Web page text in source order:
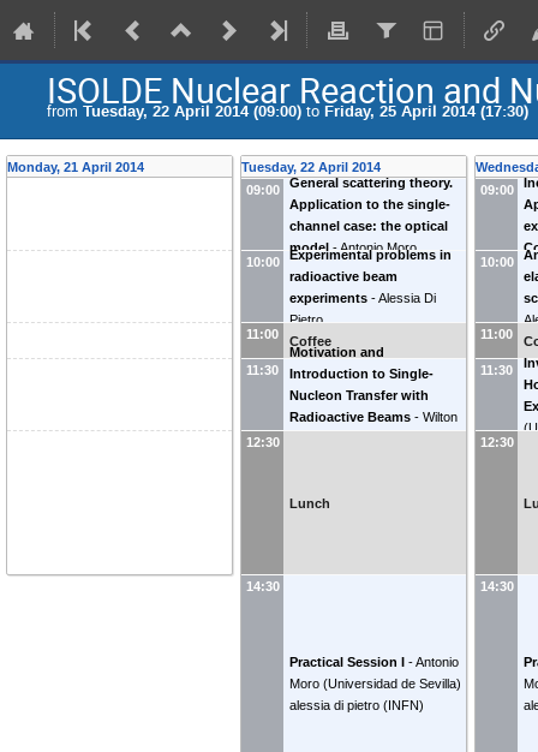
ISOLDE Nuclear Reaction and
from Tuesday, 22 April 2014 (09:00) to Friday, 25 April 2014 (17:30)
Monday, 21 April 2014
Tuesday, 22 April 2014
09:00
General scattering theory.
Application to the single-
channel case: the optical
model -Antonio Moro
10:00
Experimental problems in
radioactive beam
experiments -Alessia Di
Pietro
11:00
Coffee
11:30
Motivation and
Introduction to Single-
Nucleon Transfer with
Radioactive Beams - Wilton
12:30
Lunch
14:30
Practical Session I -Antonio
Moro (Universidad de Sevilla)
alessia di pietro (INFN)
09:00
10:00
11:00
11:30
(
12:30
14:30